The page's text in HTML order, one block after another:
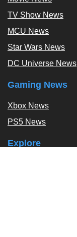
TV Show News
MCU News
Star Wars News
DC Universe News
Gaming News
Xbox News
PS5 News
Explore